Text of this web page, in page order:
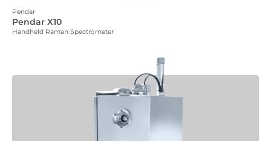
Pendar
Pendar X10
Handheld Raman Spectrometer